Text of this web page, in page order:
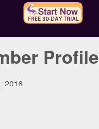
Profile
2016